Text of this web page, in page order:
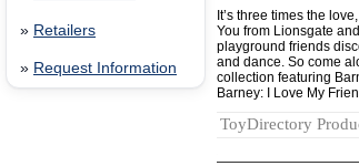
» Retailers
» Request Information
It’s three times the
You from Lionsgate
playground friends
and dance. So come
collection featuring
Barney: I Love My
ToyDirectory